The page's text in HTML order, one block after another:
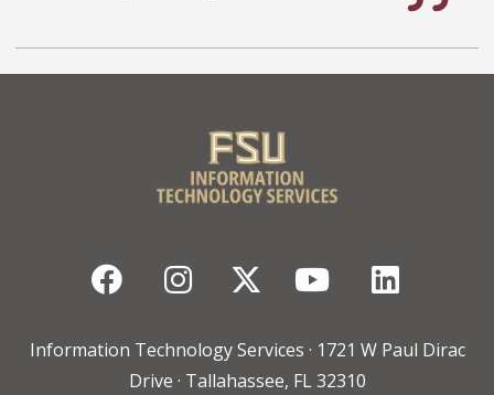
FacebookInstagram
TwitterYouTube
Information Technology Services · 1721 W Paul Dirac
Drive · Tallahassee, FL 32310